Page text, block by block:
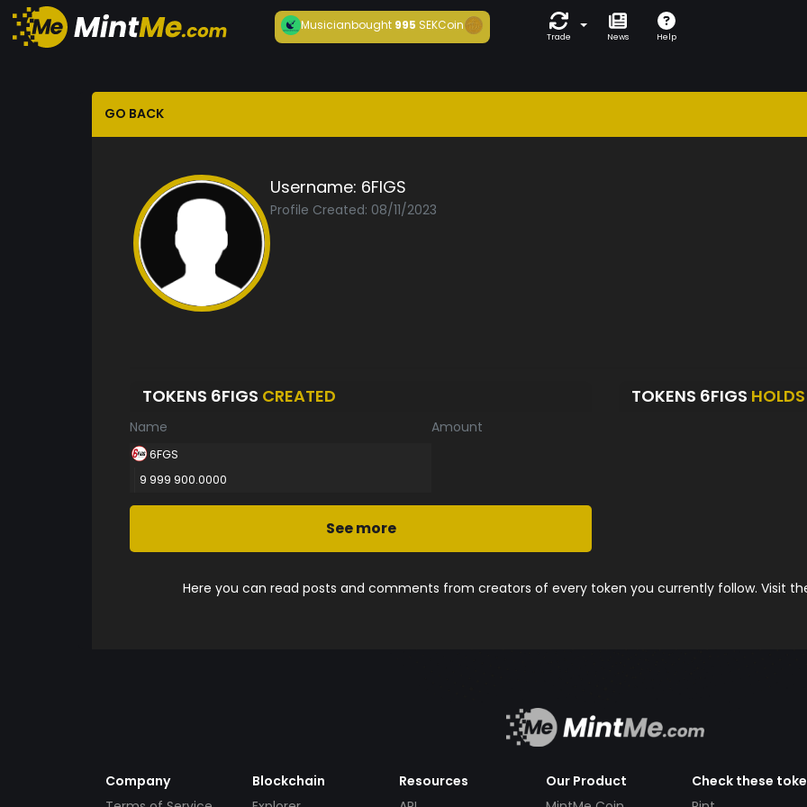
Musicianbought 995 SEKCoin
Trade News Help
GO BACK
Username: 6FIGS
Profile Created: 08/11/2023
TOKENS 6FIGS CREATED
Name Amount
6FGS
9 999 900.0000
See more
TOKENS 6FIGS HOLDS
Here you can read posts and comments from creators of every token you currently follow. Visit
Company
Blockchain
Resources
Our Product
Check these